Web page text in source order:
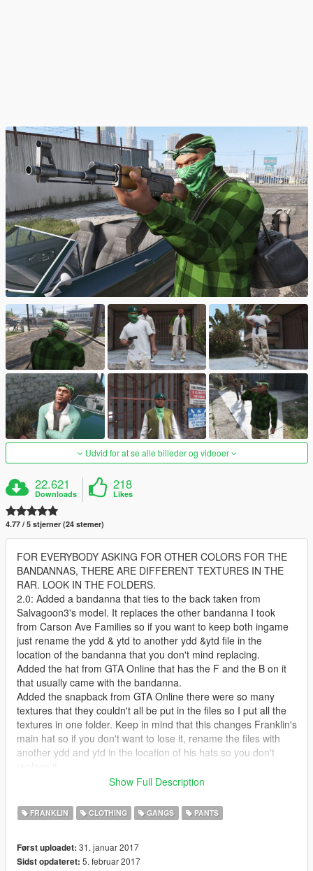
Udvid for at se alle billeder og videoer
22.621
Downloads
218
Likes
4.77 / 5 stjerner (24 stemer)
FOR EVERYBODY ASKING FOR OTHER COLORS FOR THE
BANDANNAS, THERE ARE DIFFERENT TEXTURES IN THE
RAR. LOOK IN THE FOLDERS.
2.0: Added a bandanna that ties to the back taken from
Salvagoon3's model. It replaces the other bandanna I took
from Carson Ave Families so if you want to keep both ingame
just rename the ydd & ytd to another ydd &ytd file in the
location of the bandanna that you don't mind replacing.
Added the hat from GTA Online that has the F and the B on it
that usually came with the bandanna.
Added the snapback from GTA Online there were so many
textures that they couldn't all be put in the files so I put all the
textures in one folder. Keep in mind that this changes Franklin's
main hat so if you don't want to lose it, rename the files with
another ydd and ytd in the location of his hats so you don't
That's all for this update. I know I said chains the next update
remember there are other textures for everything I uploaded so
be sure to look at them and pick whichever one is best for you.
request from CardiLuciano
Resized the neck bandanna a bit and dragged it down a little.
Show Full Description
FRANKLIN CLOTHING GANGS PANTS
Først uploadet: 31. januar 2017
Sidst opdateret: 5. februar 2017